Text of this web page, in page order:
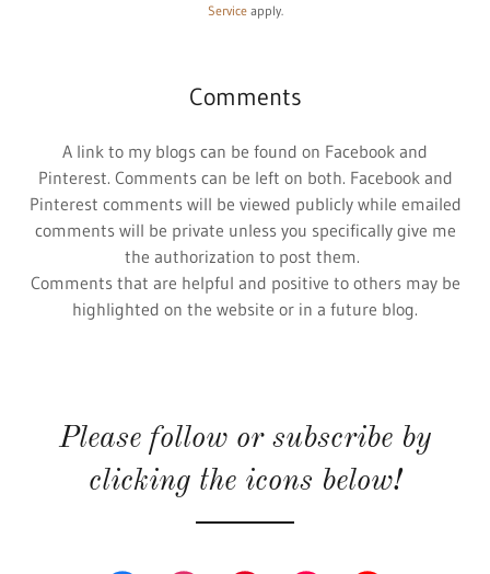
Serviceapply.
Comments
A link to my blogs can be found on Facebook and
Pinterest. Comments can be left on both. Facebook and
Pinterest comments will be viewed publicly while emailed
comments will be private unless you specifically give me
the authorization to post them.
Comments that are helpful and positive to others may be
highlighted on the website or in a future blog.
Please follow or subscribe by
clicking the icons below!